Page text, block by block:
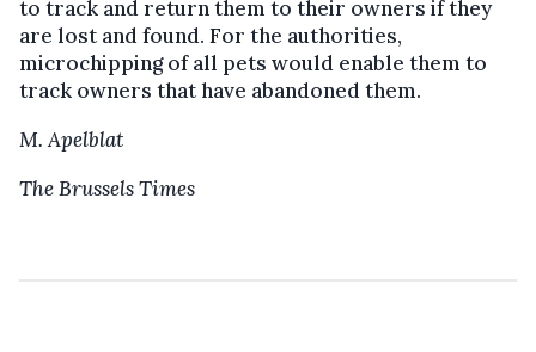
to track and return them to their owners if they
are lost and found. For the authorities,
microchipping of all pets would enable them to
track owners that have abandoned them.
M. Apelblat
The Brussels Times